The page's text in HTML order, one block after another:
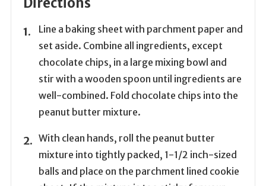
Line a baking sheet with parchment paper and
set aside. Combine all ingredients, except
chocolate chips, in a large mixing bowl and
stir with a wooden spoon until ingredients are
well-combined. Fold chocolate chips into the
peanut butter mixture.
With clean hands, roll the peanut butter
mixture into tightly packed, 1-1/2 inch-sized
balls and place on the parchment lined cookie